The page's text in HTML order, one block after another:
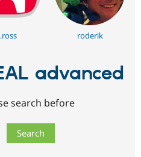
roderik
advanced
search before